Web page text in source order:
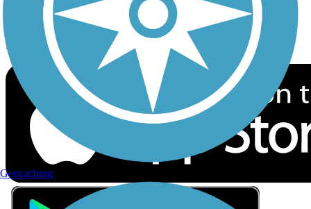
Download the free TrailLink app!
Geocaching